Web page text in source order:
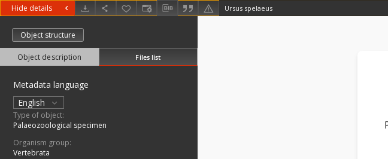
Hide details Ursus spelaeus
Object structure
Object description Files list
Metadata language
English
Type of object:
Palaeozoological specimen
Organism group:
Vertebrata